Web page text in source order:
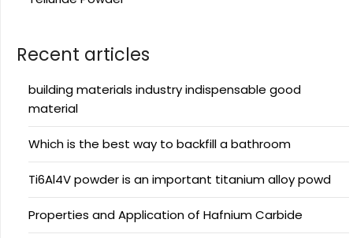
Recent articles
building materials industry indispensable good
material
Which is the best way to backfill a bathroom
Ti6Al4V powder is an important titanium alloy powd
Properties and Application of Hafnium Carbide